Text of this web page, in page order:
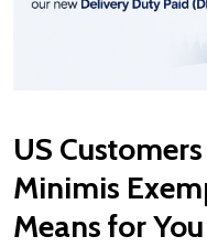
US
Minimis
Means for You